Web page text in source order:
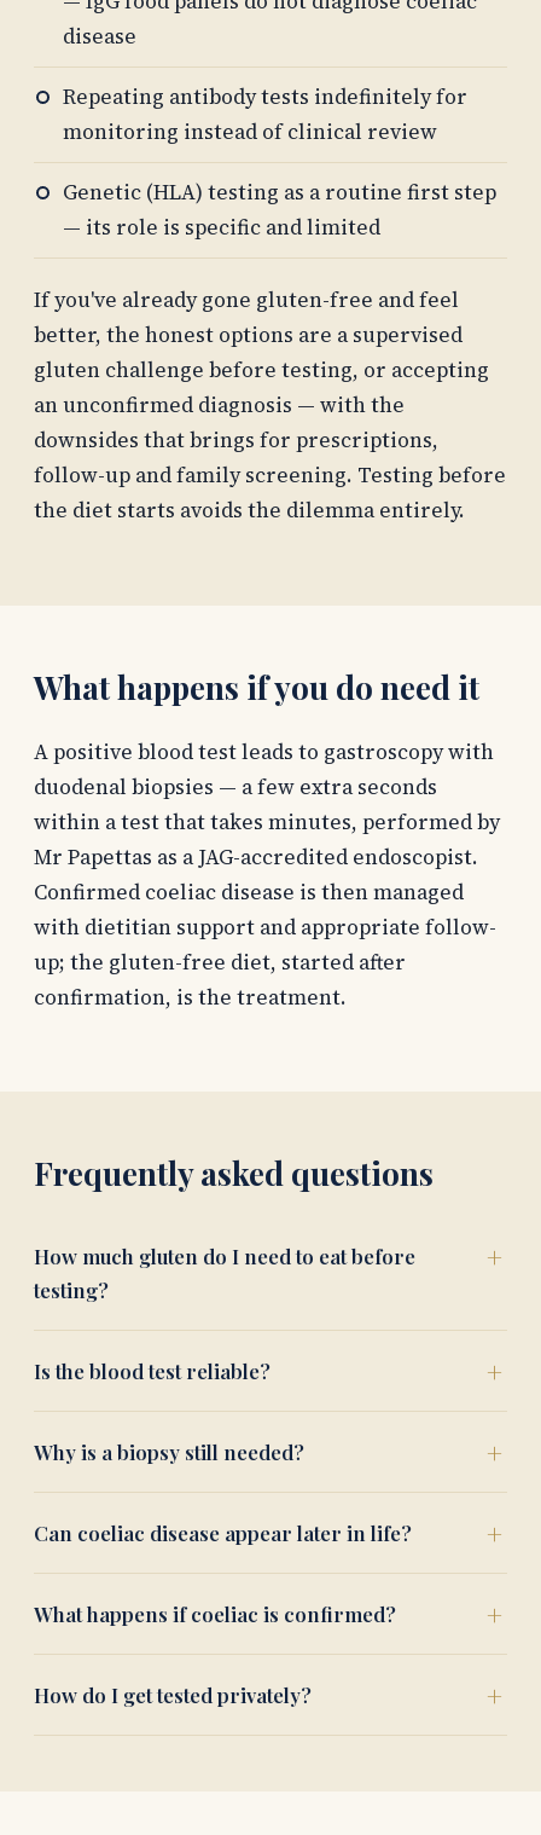
disease
Repeating antibody tests indefinitely for
monitoring instead of clinical review
Genetic (HLA) testing as a routine first step
— its role is specific and limited
If you've already gone gluten-free and feel
better, the honest options are a supervised
gluten challenge before testing, or accepting
an unconfirmed diagnosis — with the
downsides that brings for prescriptions,
follow-up and family screening. Testing before
the diet starts avoids the dilemma entirely.
What happens if you do need it
A positive blood test leads to gastroscopy with
duodenal biopsies — a few extra seconds
within a test that takes minutes, performed by
Mr Papettas as a JAG-accredited endoscopist.
Confirmed coeliac disease is then managed
with dietitian support and appropriate follow-
up; the gluten-free diet, started after
confirmation, is the treatment.
Frequently asked questions
How much gluten do I need to eat before
testing?
Is the blood test reliable?
Why is a biopsy still needed?
Can coeliac disease appear later in life?
What happens if coeliac is confirmed?
How do I get tested privately?